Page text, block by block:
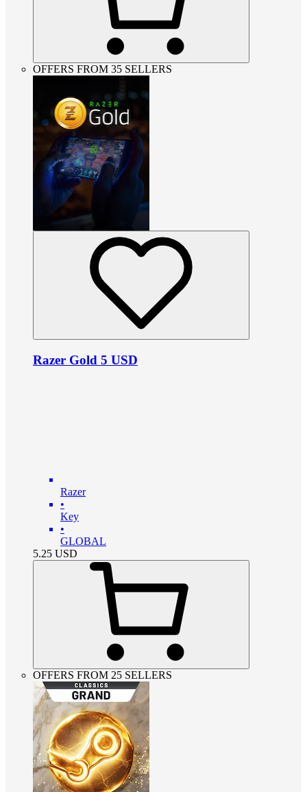
OFFERS FROM 35 SELLERS
Razer Gold 5 USD
Razer
•
Key
•
GLOBAL
5.25 USD
OFFERS FROM 25 SELLERS